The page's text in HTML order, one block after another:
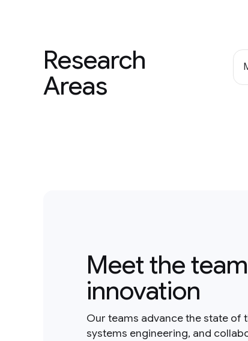
Research
Areas
Meet the
innovation
Our teams advance the state of
systems engineering, and